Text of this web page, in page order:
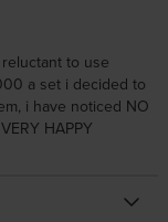
to use
a set i decided to
i have noticed NO
HAPPY